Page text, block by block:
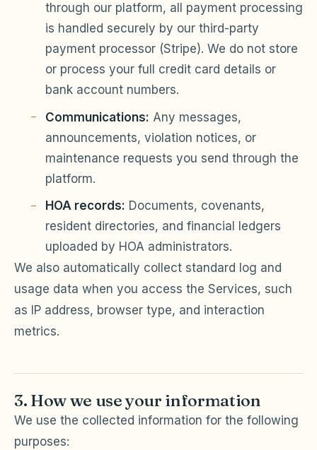
through our platform, all payment processing
is handled securely by our third-party
payment processor (Stripe). We do not store
or process your full credit card details or
bank account numbers.
Communications: Any messages,
announcements, violation notices, or
maintenance requests you send through the
platform.
HOA records: Documents, covenants,
resident directories, and financial ledgers
uploaded by HOA administrators.
We also automatically collect standard log and
usage data when you access the Services, such
as IP address, browser type, and interaction
metrics.
3. How we use your information
We use the collected information for the following
purposes: